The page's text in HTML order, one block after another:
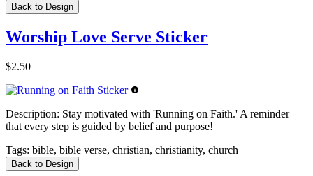
Back to Design
Worship Love Serve Sticker
$2.50
Description: Stay motivated with 'Running on Faith.' A reminder
that every step is guided by belief and purpose!
Tags: bible, bible verse, christian, christianity, church
Back to Design